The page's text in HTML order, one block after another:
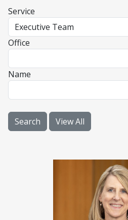
Service
Office
Name
Search View All